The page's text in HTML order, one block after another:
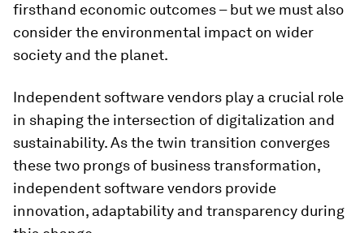
firsthand economic outcomes – but we must also
consider the environmental impact on wider
society and the planet.
Independent software vendors play a crucial role
in shaping the intersection of digitalization and
sustainability. As the twin transition converges
these two prongs of business transformation,
independent software vendors provide
innovation, adaptability and transparency during